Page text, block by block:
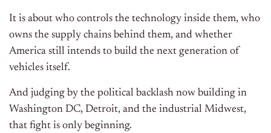
It is about who controls the technology inside them, who
owns the supply chains behind them, and whether
America still intends to build the next generation of
vehicles itself.
And judging by the political backlash now building in
Washington DC, Detroit, and the industrial Midwest,
that fight is only beginning.